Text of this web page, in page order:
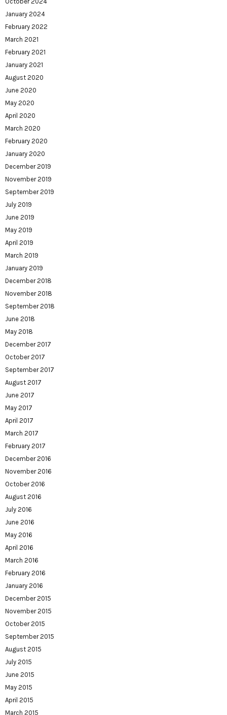
January 2024
February 2022
March 2021
February 2021
January 2021
August 2020
June 2020
May 2020
April 2020
March 2020
February 2020
January 2020
December 2019
November 2019
September 2019
July 2019
June 2019
May 2019
April 2019
March 2019
January 2019
December 2018
November 2018
September 2018
June 2018
May 2018
December 2017
October 2017
September 2017
August 2017
June 2017
May 2017
April 2017
March 2017
February 2017
December 2016
November 2016
October 2016
August 2016
July 2016
June 2016
May 2016
April 2016
March 2016
February 2016
January 2016
December 2015
November 2015
October 2015
September 2015
August 2015
July 2015
June 2015
May 2015
April 2015
March 2015